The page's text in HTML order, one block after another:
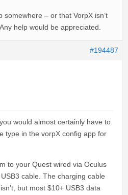
somewhere – or that VorpX isn’t
help would be appreciated.
#194487
would almost certainly have to
type in the vorpX config app for
to your Quest wired via Oculus
cable. The charging cable
but most $10+ USB3 data